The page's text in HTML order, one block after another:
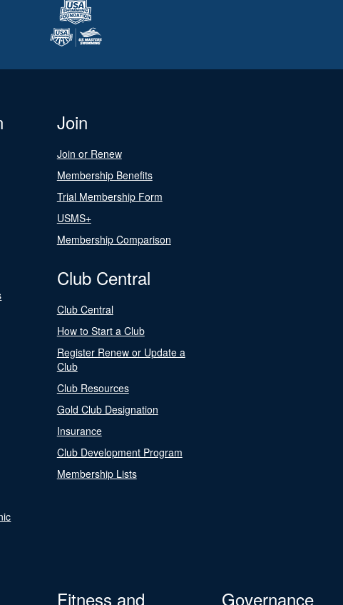
Join
Join or Renew
Membership Benefits
Trial Membership Form
USMS+
Membership Comparison
Club Central
Club Central
How to Start a Club
Register Renew or Update a
Club
Club Resources
Gold Club Designation
Insurance
Club Development Program
Membership Lists
Fitness and
Governance